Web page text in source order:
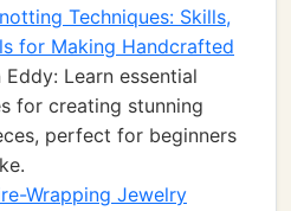
Techniques: Skills,
for Making Handcrafted
Learn essential
for creating stunning
perfect for beginners
Wrapping Jewelry